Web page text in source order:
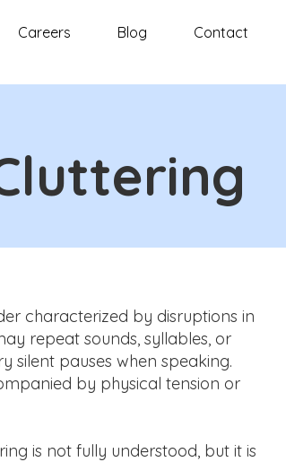
Careers Blog Contact
characterized by disruptions in
repeat sounds, syllables, or
silent pauses when speaking.
by physical tension or
is not fully understood, but it is